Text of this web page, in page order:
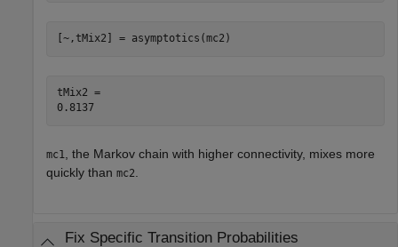
[~,tMix2] = asymptotics(mc2)
tMix2 =
0.8137
mc1
, the Markov chain with higher connectivity, mixes more
quickly than mc2
Fix Specific Transition Probabilities